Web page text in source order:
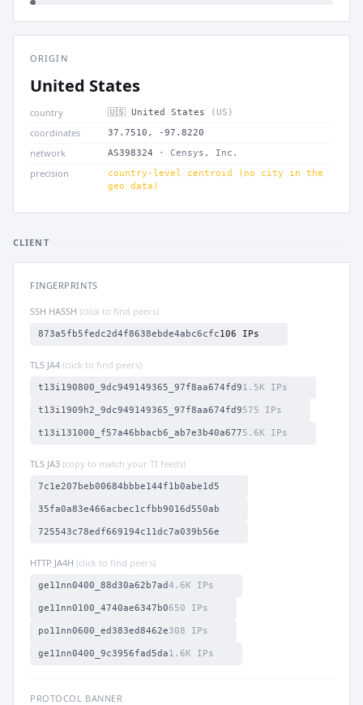
ORIGIN
United States
country 🇺🇸 United States (US)
coordinates 37.7510, -97.8220
network AS398324 · Censys, Inc.
precision
country-level centroid (no city in the
geo data)
CLIENT
FINGERPRINTS
SSH HASSH (click to find peers)
873a5fb5fedc2d4f8638ebde4abc6cfc106 IPs
TLS JA4 (click to find peers)
t13i190800_9dc949149365_97f8aa674fd91.5K IPs
t13i1909h2_9dc949149365_97f8aa674fd9575 IPs
t13i131000_f57a46bbacb6_ab7e3b40a6775.6K IPs
TLS JA3 (copy to match your TI feeds)
7c1e207beb00684bbbe144f1b0abe1d5
35fa0a83e466acbec1cfbb9016d550ab
725543c78edf669194c11dc7a039b56e
HTTP JA4H (click to find peers)
ge11nn0400_88d30a62b7ad4.6K IPs
ge11nn0100_4740ae6347b0650 IPs
po11nn0600_ed383ed8462e308 IPs
ge11nn0400_9c3956fad5da1.6K IPs
PROTOCOL BANNER